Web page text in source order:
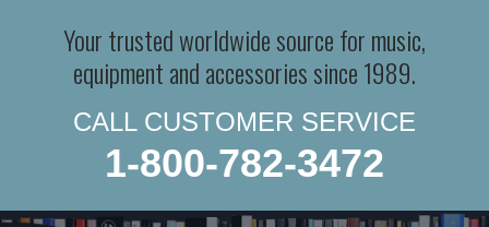
Your trusted worldwide source for music,
equipment and accessories since 1989.
CALL CUSTOMER SERVICE
1-800-782-3472